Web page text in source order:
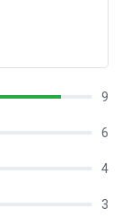
9
6
4
3